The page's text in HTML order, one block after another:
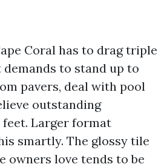
Coral has to drag triple
to stand up to
pavers, deal with pool
outstanding
Larger format
smartly. The glossy tile
owners love tends to be